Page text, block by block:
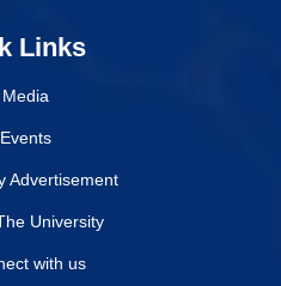
Links
Media
Events
Advertisement
University
with us